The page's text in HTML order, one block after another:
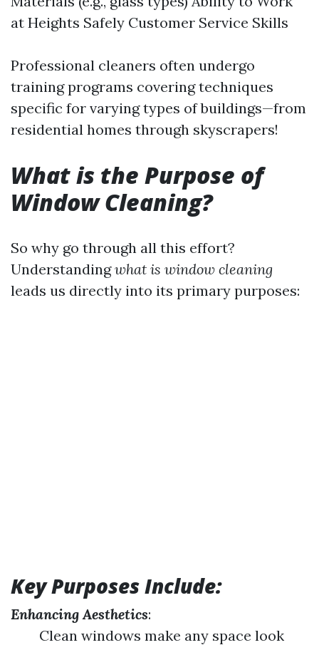
at Heights Safely Customer Service Skills
Professional cleaners often undergo
training programs covering techniques
specific for varying types of buildings—from
residential homes through skyscrapers!
What is the Purpose of
Window Cleaning?
So why go through all this effort?
Understandingwhat is window cleaning
leads us directly into its primary purposes:
Key Purposes Include:
Enhancing Aesthetics:
Clean windows make any space look